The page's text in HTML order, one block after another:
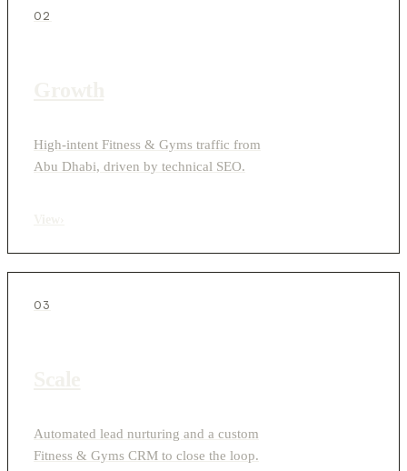
02
High-intent Fitness & Gyms traffic from
Abu Dhabi, driven by technical SEO.
03
Automated lead nurturing and a custom
Fitness & Gyms CRM to close the loop.